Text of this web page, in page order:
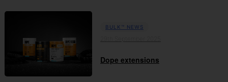
BULK™ NEWS
Dope extensions